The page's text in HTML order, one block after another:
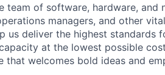
team of software, hardware,
managers, and other
us deliver the highest standards
at the lowest possible
that welcomes bold ideas and